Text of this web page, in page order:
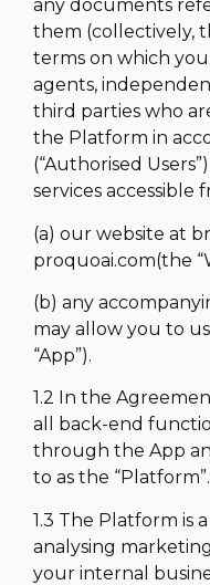
any documents
them (collectively,
terms on which
agents,
third parties who
the Platform in
(“Authorised
services accessible
(a) our website at
proquoai.com(the
(b) any
may allow you to
“App”).
1.2 In the
all back-end
through the App
to as the “Platform”.
1.3 The Platform is
analysing
your internal